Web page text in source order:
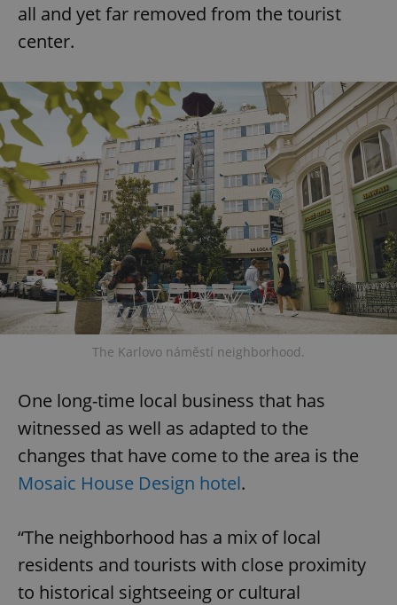
all and yet far removed from the tourist
center.
The Karlovo náměstí neighborhood.
One long-time local business that has
witnessed as well as adapted to the
changes that have come to the area is the
Mosaic House Design hotel.
“The neighborhood has a mix of local
residents and tourists with close proximity
to historical sightseeing or cultural